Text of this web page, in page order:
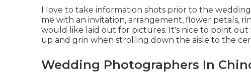
I love to take information shots prior to the
me with an invitation, arrangement, flower petals,
would like laid out for pictures. It's nice to point
up and grin when strolling down the aisle to the
Wedding Photographers In